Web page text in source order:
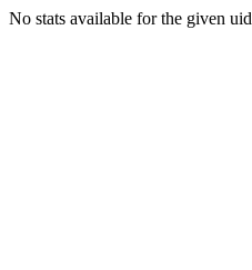
No stats available for the given uid